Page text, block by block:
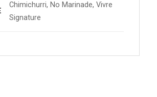
Chimichurri, No Marinade, Vivre
Signature